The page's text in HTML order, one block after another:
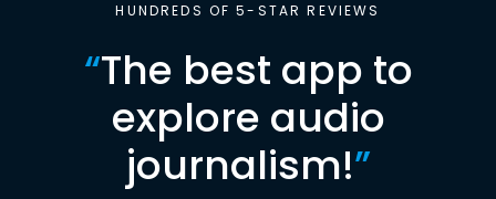
HUNDREDS OF 5-STAR REVIEWS
“The best app to
explore audio
journalism!”